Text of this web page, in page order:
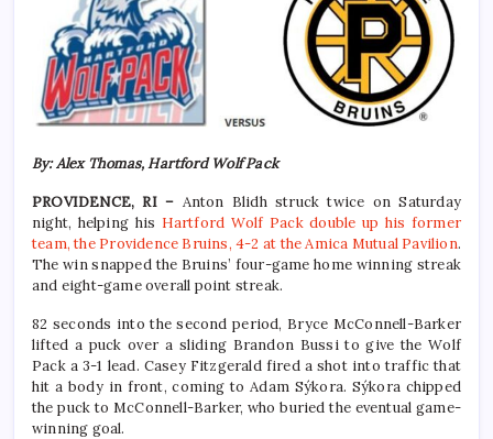
By: Alex Thomas, Hartford Wolf Pack
PROVIDENCE, RI – Anton Blidh struck twice on Saturday
night, helping his Hartford Wolf Pack double up his former
team, the Providence Bruins, 4-2 at the Amica Mutual Pavilion.
The win snapped the Bruins’ four-game home winning streak
and eight-game overall point streak.
82 seconds into the second period, Bryce McConnell-Barker
lifted a puck over a sliding Brandon Bussi to give the Wolf
Pack a 3-1 lead. Casey Fitzgerald fired a shot into traffic that
hit a body in front, coming to Adam Sýkora. Sýkora chipped
the puck to McConnell-Barker, who buried the eventual game-
winning goal.